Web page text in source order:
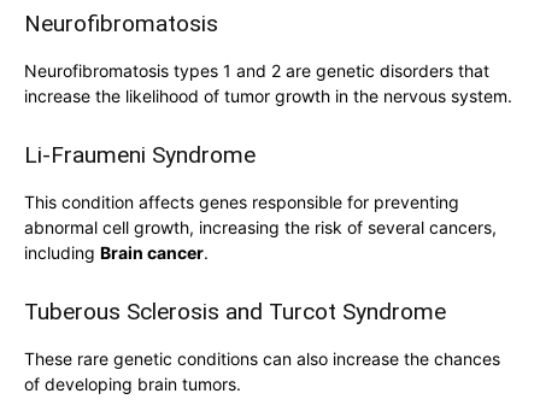
Neurofibromatosis
Neurofibromatosis types 1 and 2 are genetic disorders that
increase the likelihood of tumor growth in the nervous system.
Li-Fraumeni Syndrome
This condition affects genes responsible for preventing
abnormal cell growth, increasing the risk of several cancers,
including Brain cancer.
Tuberous Sclerosis and Turcot Syndrome
These rare genetic conditions can also increase the chances
of developing brain tumors.